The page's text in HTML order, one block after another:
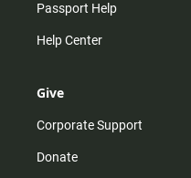
Passport Help
Help Center
Give
Corporate Support
Donate